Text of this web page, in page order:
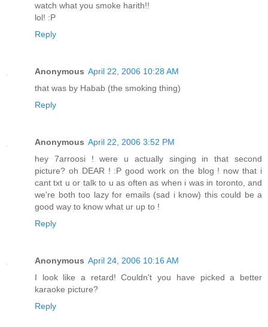
watch what you smoke harith!!
lol! :P
Reply
Anonymous April 22, 2006 10:28 AM
that was by Habab (the smoking thing)
Reply
Anonymous April 22, 2006 3:52 PM
hey 7arroosi ! were u actually singing in that second
picture? oh DEAR ! :P good work on the blog ! now that i
cant txt u or talk to u as often as when i was in toronto, and
we're both too lazy for emails (sad i know) this could be a
good way to know what ur up to !
Reply
Anonymous April 24, 2006 10:16 AM
I look like a retard! Couldn't you have picked a better
karaoke picture?
Reply